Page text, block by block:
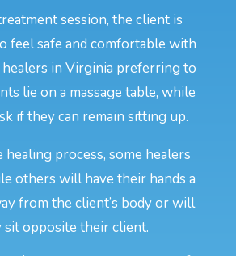
session, the client is
feel safe and comfortable with
in Virginia preferring to
lie on a massage table, while
if they can remain sitting up.
process, some healers
others will have their hands a
from the client’s body or will
sit opposite their client.